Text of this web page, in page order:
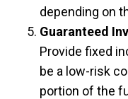
depending on
Guaranteed
Provide fixed
be a low-risk
portion of the